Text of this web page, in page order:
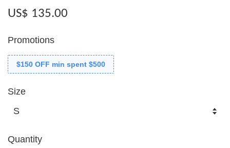
US$ 135.00
Promotions
$150 OFF min spent $500
Size
Quantity